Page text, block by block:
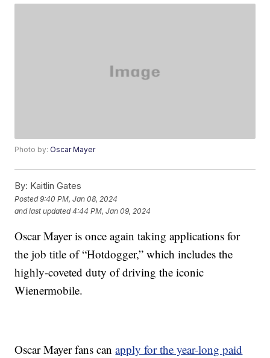
Photo by:Oscar Mayer
By: Kaitlin Gates
Posted9:40 PM, Jan 08, 2024
and last updated 4:44 PM, Jan 09, 2024
Oscar Mayer is once again taking applications for
the job title of “Hotdogger,” which includes the
highly-coveted duty of driving the iconic
Wienermobile.
Oscar Mayer fans canapply for the year-long paid